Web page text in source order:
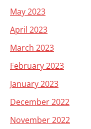
May 2023
April 2023
March 2023
February 2023
January 2023
December 2022
November 2022